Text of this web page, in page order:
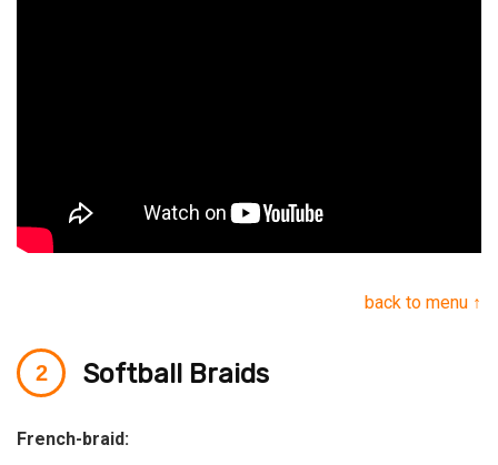
back to menu ↑
Softball Braids
French-braid: